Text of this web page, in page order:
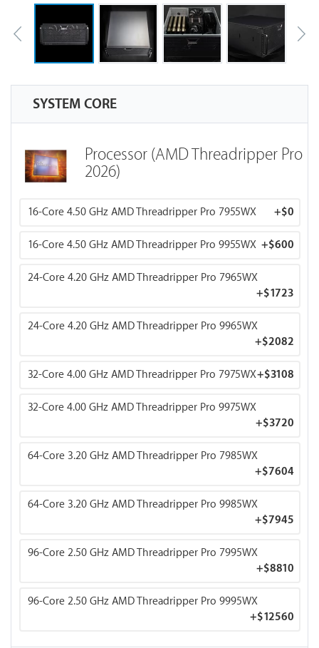
SYSTEM CORE
Processor (AMD Threadripper Pro
2026)
16-Core 4.50 GHz AMD Threadripper Pro 7955WX +$0
16-Core 4.50 GHz AMD Threadripper Pro 9955WX +$600
24-Core 4.20 GHz AMD Threadripper Pro 7965WX
+$1723
24-Core 4.20 GHz AMD Threadripper Pro 9965WX
+$2082
32-Core 4.00 GHz AMD Threadripper Pro 7975WX+$3108
32-Core 4.00 GHz AMD Threadripper Pro 9975WX
+$3720
64-Core 3.20 GHz AMD Threadripper Pro 7985WX
+$7604
64-Core 3.20 GHz AMD Threadripper Pro 9985WX
+$7945
96-Core 2.50 GHz AMD Threadripper Pro 7995WX
+$8810
96-Core 2.50 GHz AMD Threadripper Pro 9995WX
+$12560